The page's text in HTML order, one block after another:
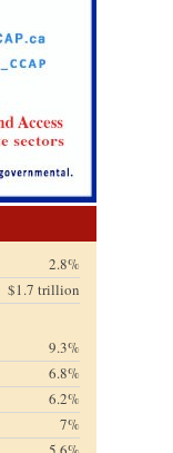
2.8%
$1.7 trillion
9.3%
6.8%
6.2%
7%